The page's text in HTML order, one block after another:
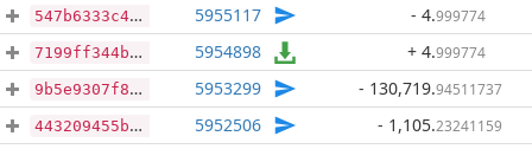
547b6333c4cd5b3e63152cdd5d4a4169300824620788ec4dfee8a737b9b4f54d 5955117 - 4.999774
7199ff344b6dcf73d12a45d43320b0159929da5d1fc96b316781b7e60d873da0 5954898 + 4.999774
9b5e9307f812b77af546bc06f13a0bc1b757807b1e643fe33df70f3fa1803d70 5953299 - 130,719.94511737
443209455bdcd1ae48fa236d86514f14dcc42e53d250522bbb26d81c67b2b5a3 5952506 - 1,105.23241159